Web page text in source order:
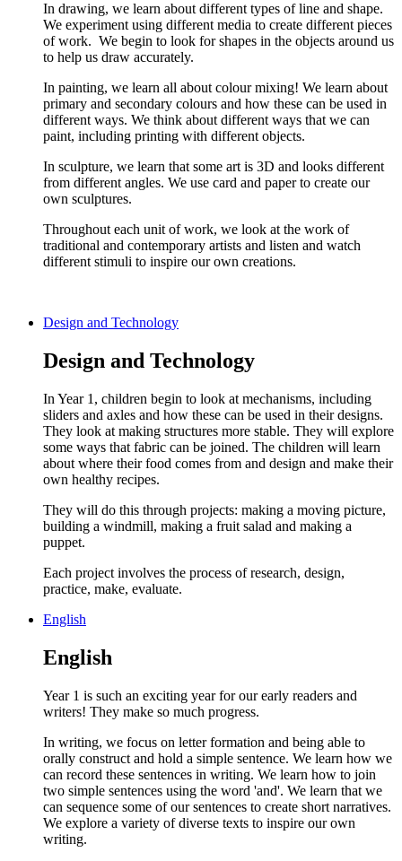
In drawing, we learn about different types of line and shape.
We experiment using different media to create different pieces
of work. We begin to look for shapes in the objects around us
to help us draw accurately.
In painting, we learn all about colour mixing! We learn about
primary and secondary colours and how these can be used in
different ways. We think about different ways that we can
paint, including printing with different objects.
In sculpture, we learn that some art is 3D and looks different
from different angles. We use card and paper to create our
own sculptures.
Throughout each unit of work, we look at the work of
traditional and contemporary artists and listen and watch
different stimuli to inspire our own creations.
Design and Technology
Design and Technology
In Year 1, children begin to look at mechanisms, including
sliders and axles and how these can be used in their designs.
They look at making structures more stable. They will explore
some ways that fabric can be joined. The children will learn
about where their food comes from and design and make their
own healthy recipes.
They will do this through projects: making a moving picture,
building a windmill, making a fruit salad and making a
puppet.
Each project involves the process of research, design,
practice, make, evaluate.
English
English
Year 1 is such an exciting year for our early readers and
writers! They make so much progress.
In writing, we focus on letter formation and being able to
orally construct and hold a simple sentence. We learn how we
can record these sentences in writing. We learn how to join
two simple sentences using the word 'and'. We learn that we
can sequence some of our sentences to create short narratives.
We explore a variety of diverse texts to inspire our own
writing.